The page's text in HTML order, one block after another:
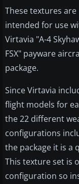
These textures are
intended for use
Virtavia "A-4
FSX" payware
package.
Since Virtavia
flight models for
the 22 different
configurations
the package it is a
This texture set is
configuration so